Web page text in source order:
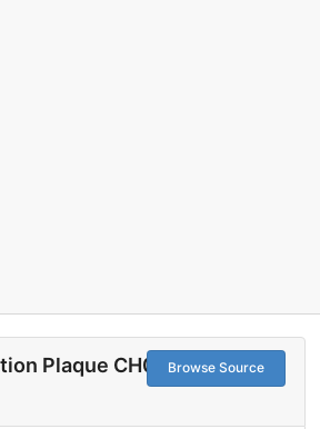
Browse Source
Plaque CH020